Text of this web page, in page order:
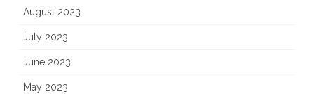
August 2023
July 2023
June 2023
May 2023